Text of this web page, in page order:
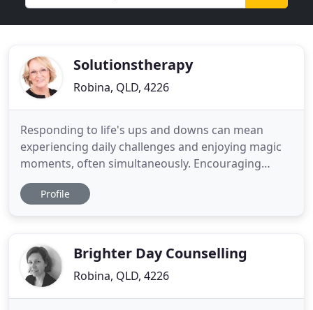
Solutionstherapy
Robina, QLD, 4226
Responding to life's ups and downs can mean
experiencing daily challenges and enjoying magic
moments, often simultaneously. Encouraging
Connections at Xmas - Xmas is almost here and
already we are surrounded by images of
a particular person or thing
Profile
Brighter Day Counselling
Robina, QLD, 4226